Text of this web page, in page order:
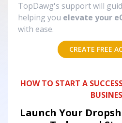
TopDawg's support will
helping you elevate your
with ease.
CREATE FREE
HOW TO START A
Launch Your